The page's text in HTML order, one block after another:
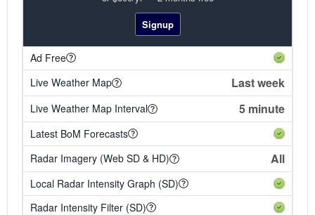
Signup
Ad Free
Live Weather Map
Last week
Live Weather Map Interval 5 minute
Latest BoM Forecasts
Radar Imagery (Web SD & HD)
All
Local Radar Intensity Graph (SD)
Radar Intensity Filter (SD)